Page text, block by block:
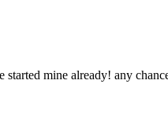
started mine already! any